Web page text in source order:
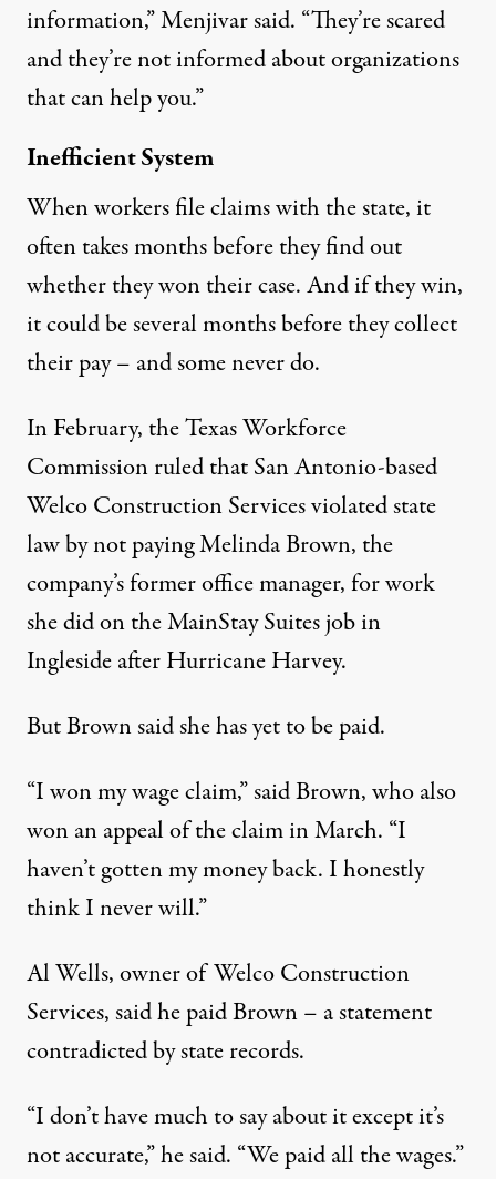
information,” Menjivar said. “They’re scared
and they’re not informed about organizations
that can help you.”
Inefficient System
When workers file claims with the state, it
often takes months before they find out
whether they won their case. And if they win,
it could be several months before they collect
their pay – and some never do.
In February, the Texas Workforce
Commissionruledthat San Antonio-based
Welco Construction Services violated state
law by not paying Melinda Brown, the
company’s former office manager, for work
she did on the MainStay Suites job in
Ingleside after Hurricane Harvey.
But Brown said she has yet to be paid.
“I won my wage claim,” said Brown, who also
won anappealof the claim in March. “I
haven’t gotten my money back. I honestly
think I never will.”
Al Wells, owner of Welco Construction
Services, said he paid Brown – a statement
contradicted by state records.
“I don’t have much to say about it except it’s
not accurate,” he said. “We paid all the wages.”